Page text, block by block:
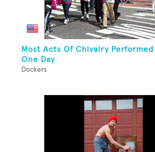
Most Acts Of Chivalry Performed
One Day
Dockers